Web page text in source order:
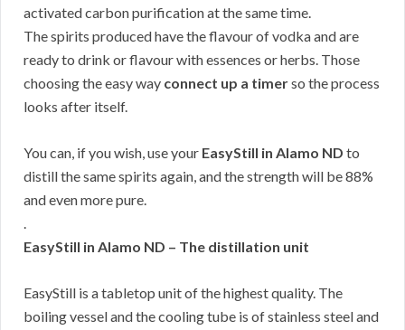
activated carbon purification at the same time.
The spirits produced have the flavour of vodka and are
ready to drink or flavour with essences or herbs. Those
choosing the easy way connect up a timerso the process
looks after itself.
You can, if you wish, use your EasyStill in Alamo ND to
distill the same spirits again, and the strength will be 88%
and even more pure.
.
EasyStill in Alamo ND – The distillation unit
EasyStill is a tabletop unit of the highest quality. The
boiling vessel and the cooling tube is of stainless steel and